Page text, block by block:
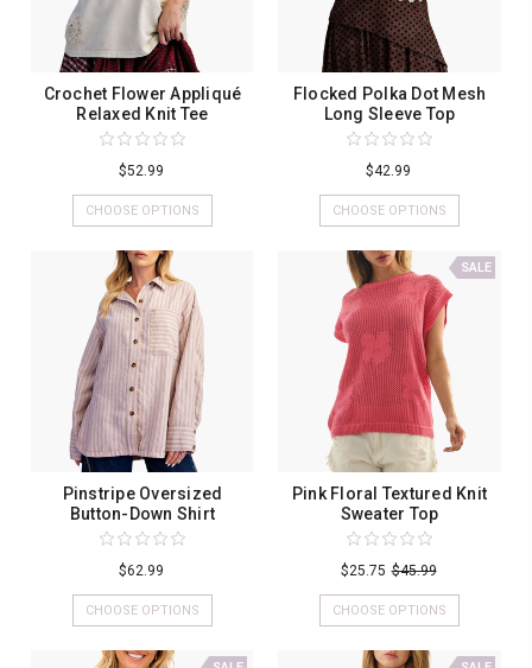
Crochet Flower Appliqué
Relaxed Knit Tee
$52.99
CHOOSE OPTIONS
Flocked Polka Dot Mesh
Long Sleeve Top
$42.99
CHOOSE OPTIONS
Pinstripe Oversized
Button-Down Shirt
$62.99
CHOOSE OPTIONS
SALE
Pink Floral Textured Knit
Sweater Top
$25.75 $45.99
CHOOSE OPTIONS